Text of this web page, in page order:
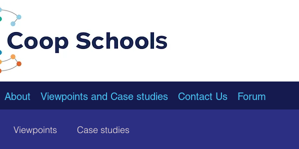
About Viewpoints and Case studies Contact Us Forum
Viewpoints Case studies